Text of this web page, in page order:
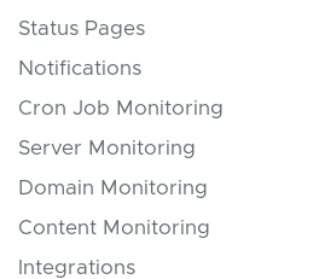
Status Pages
Notifications
Cron Job Monitoring
Server Monitoring
Domain Monitoring
Content Monitoring
Integrations